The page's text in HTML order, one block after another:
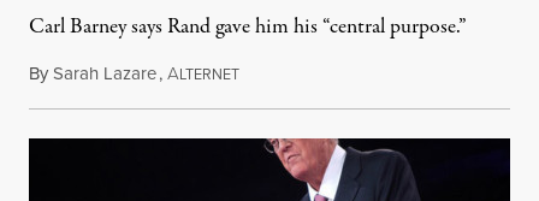
Carl Barney says Rand gave him his “central purpose.”
BySarah Lazare,ALTERNETMay 15, 2016